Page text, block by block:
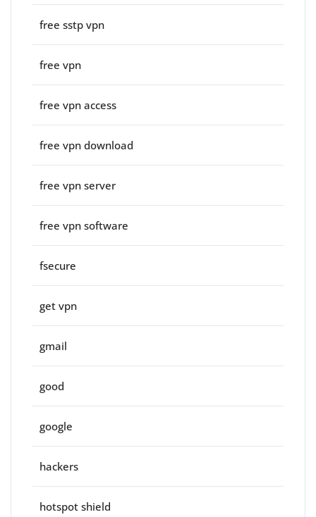
free sstp vpn
free vpn
free vpn access
free vpn download
free vpn server
free vpn software
fsecure
get vpn
gmail
good
google
hackers
hotspot shield